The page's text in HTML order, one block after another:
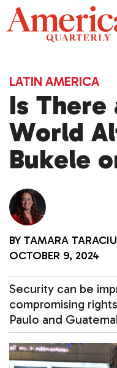
Skip
to
content
LATIN AMERICA
Is There
World
Bukele
BY TAMARA
OCTOBER 9, 2024
Security can be
compromising
Paulo and